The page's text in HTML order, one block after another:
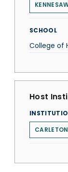
SCHOOL
College of
Host